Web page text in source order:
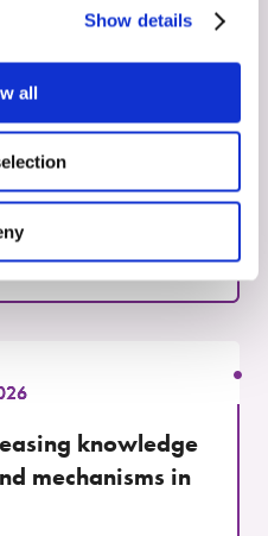
Show details
all
knowledge
mechanisms in